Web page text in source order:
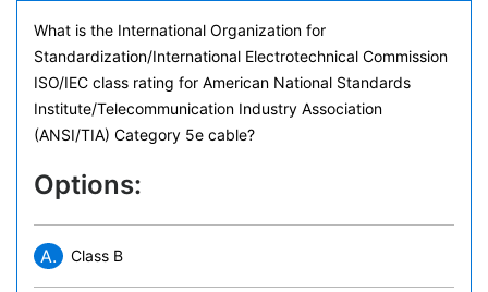
What is the International Organization for
Standardization/International Electrotechnical Commission
ISO/IEC class rating for American National Standards
Institute/Telecommunication Industry Association
(ANSI/TIA) Category 5e cable?
Options:
A. Class B